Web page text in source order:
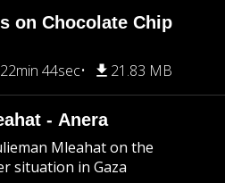
on Chocolate Chip
22min 44sec 21.83 MB
- Anera
Mleahat on the
situation in Gaza